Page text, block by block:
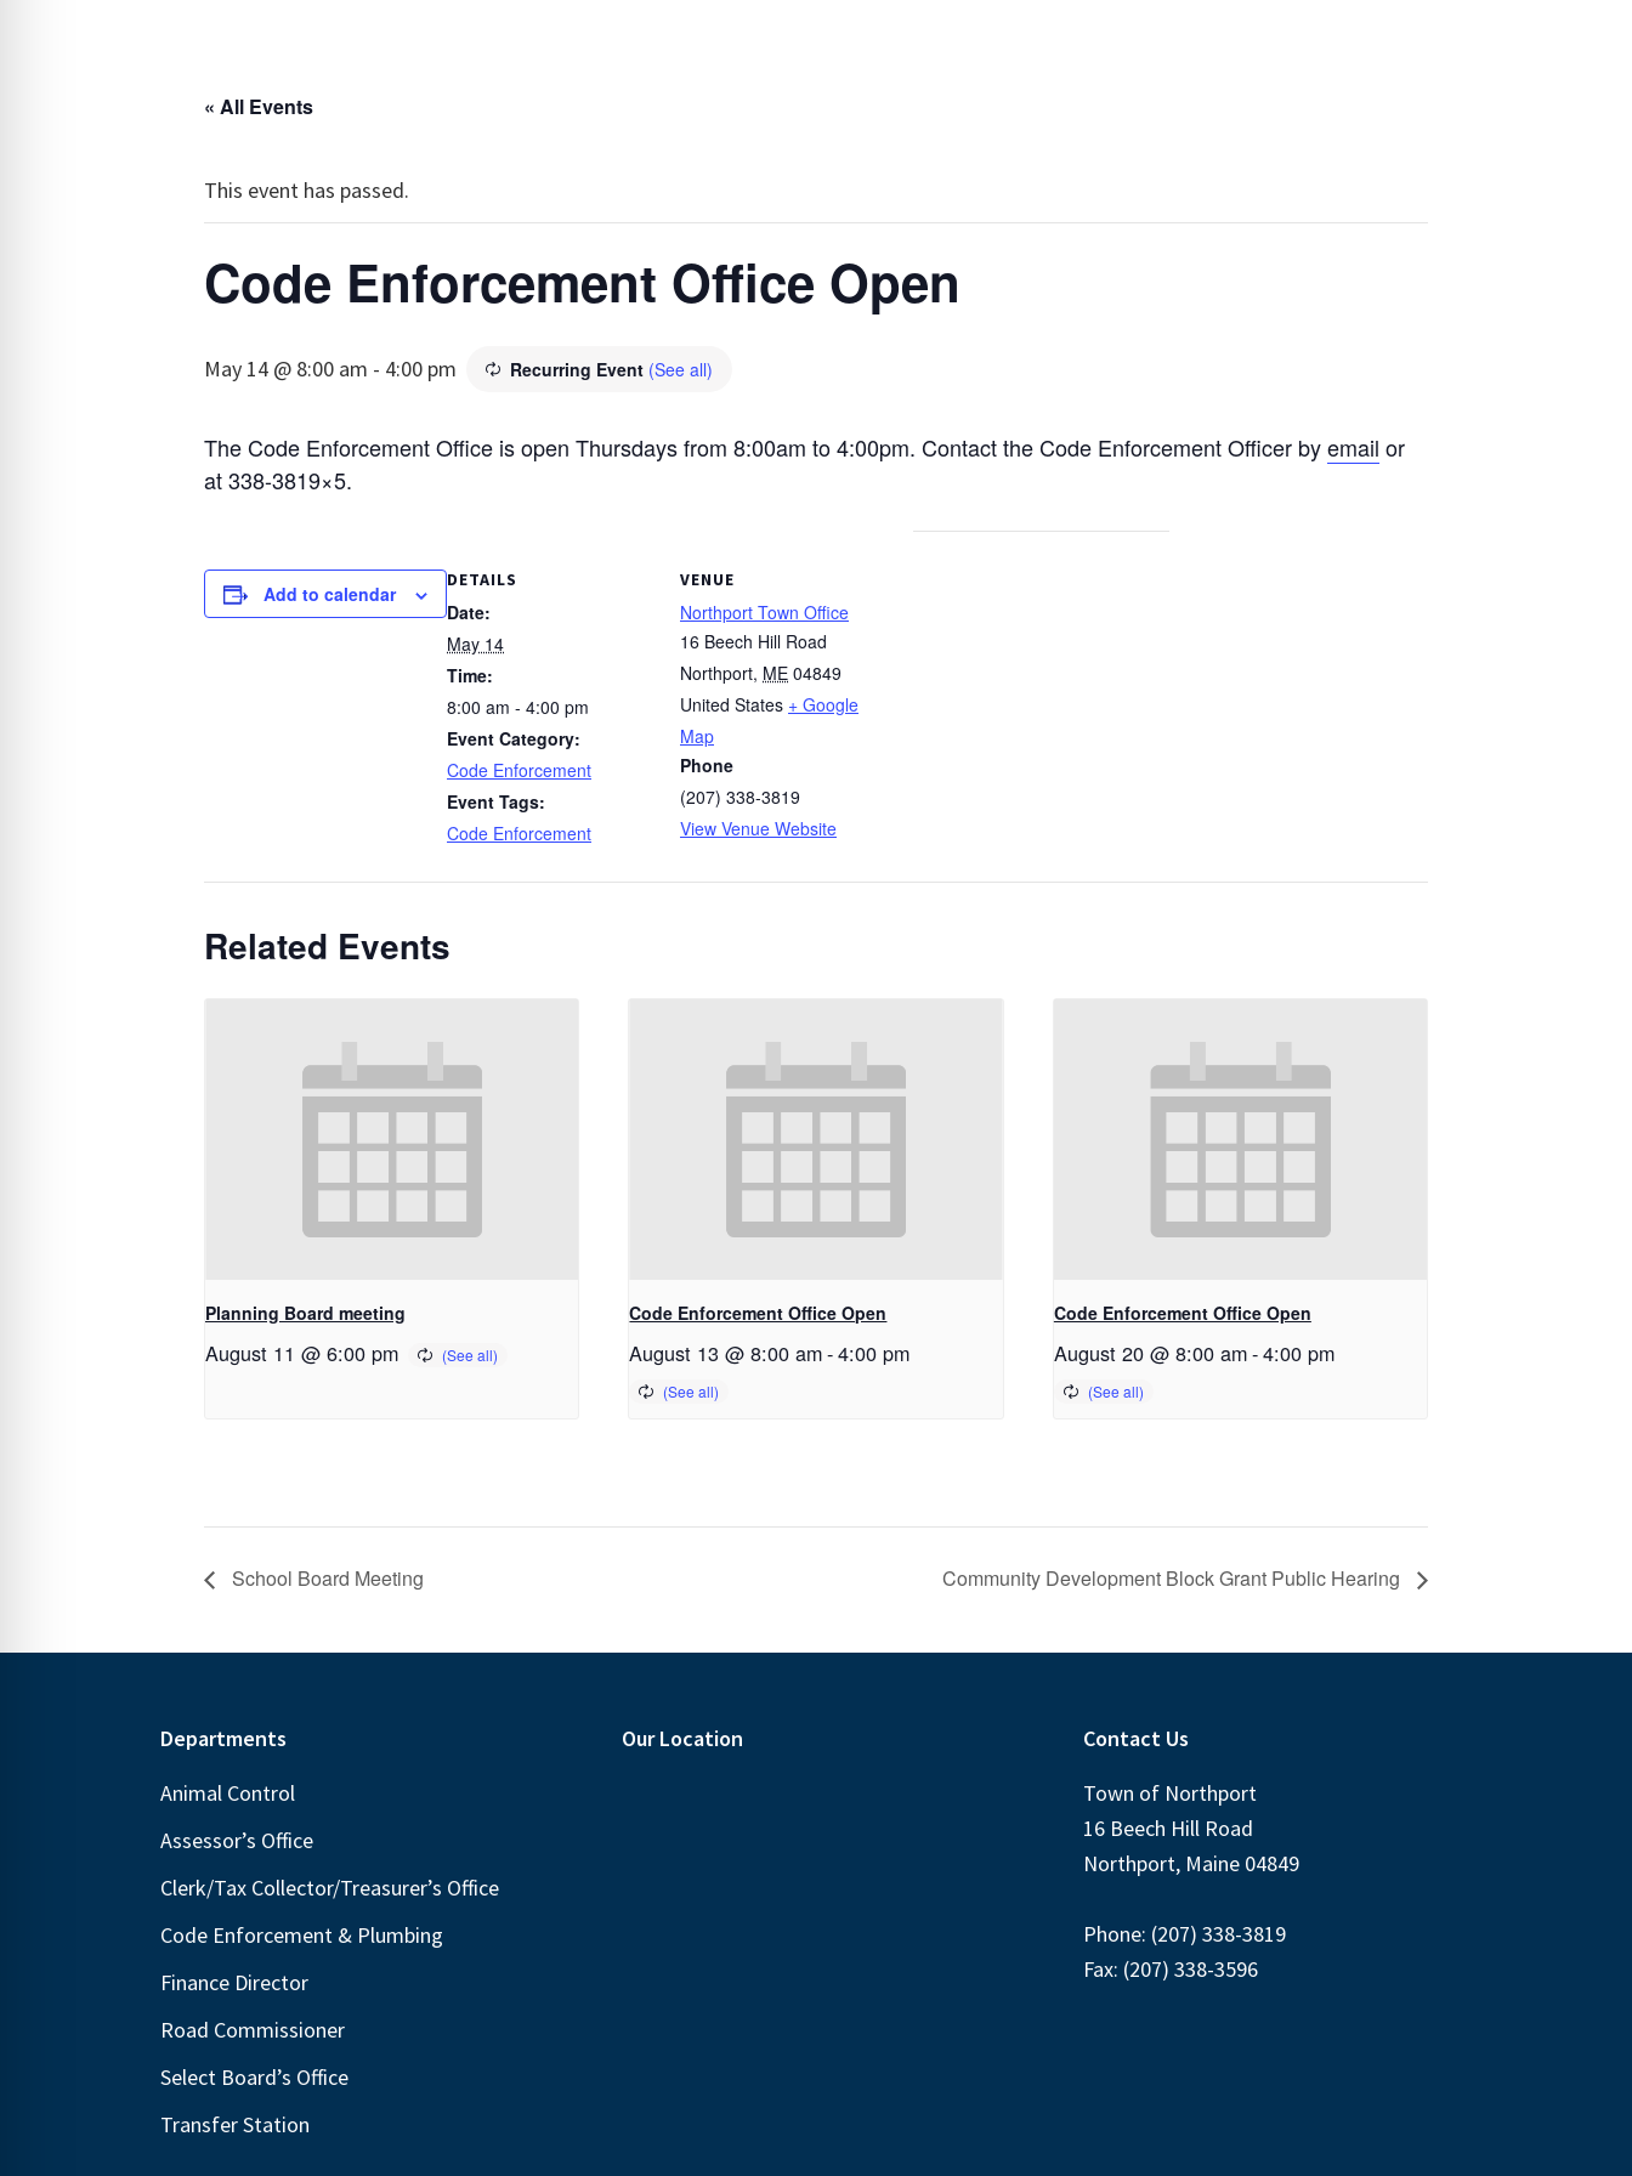
« All Events
This event has passed.
Code Enforcement Office Open
May 14 @ 8:00 am - 4:00 pm Recurring Event (See all)
The Code Enforcement Office is open Thursdays from 8:00am to 4:00pm. Contact the Code Enforcement Officer byemail or
at 338-3819×5.
Add to calendar
DETAILS
Date:
May 14
Time:
8:00 am - 4:00 pm
Event Category:
Code Enforcement
Event Tags:
Code Enforcement
VENUE
Northport Town Office
16 Beech Hill Road
Northport, ME 04849
United States + Google
Map
Phone
(207) 338-3819
View Venue Website
Related Events
Planning Board meeting
August 11 @ 6:00 pm
Code Enforcement Office Open
August 13 @ 8:00 am-4:00 pm
Code Enforcement Office Open
August 20 @ 8:00 am-4:00 pm
School Board Meeting Community Development Block Grant Public Hearing
Departments
Animal Control
Assessor’s Office
Clerk/Tax Collector/Treasurer’s Office
Code Enforcement & Plumbing
Finance Director
Road Commissioner
Select Board’s Office
Transfer Station
Our Location
Contact Us
Town of Northport
16 Beech Hill Road
Northport, Maine 04849
Phone: (207) 338-3819
Fax: (207) 338-3596